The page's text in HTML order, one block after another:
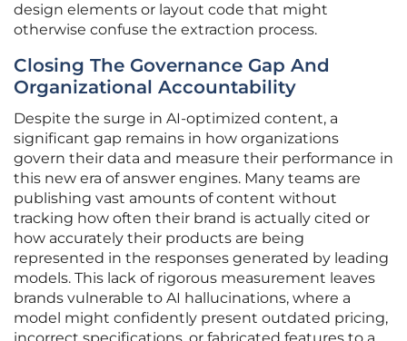
design elements or layout code that might
otherwise confuse the extraction process.
Closing The Governance Gap And
Organizational Accountability
Despite the surge in AI-optimized content, a
significant gap remains in how organizations
govern their data and measure their performance in
this new era of answer engines. Many teams are
publishing vast amounts of content without
tracking how often their brand is actually cited or
how accurately their products are being
represented in the responses generated by leading
models. This lack of rigorous measurement leaves
brands vulnerable to AI hallucinations, where a
model might confidently present outdated pricing,